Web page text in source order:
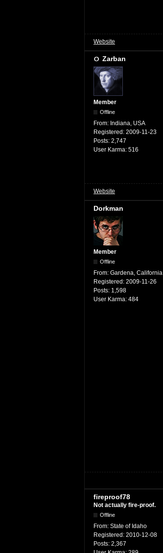
Website
Zarban
Member
Offline
From: Indiana, USA
Registered: 2009-11-23
Posts: 2,747
User Karma: 516
Website
Dorkman
Member
Offline
From: Gardena, California
Registered: 2009-11-26
Posts: 1,598
User Karma: 484
fireproof78
Not actually fire-proof.
Offline
From: State of Idaho
Registered: 2010-12-08
Posts: 2,367